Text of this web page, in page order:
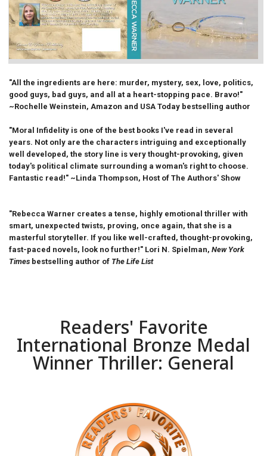
"All the ingredients are here: murder, mystery, sex, love, politics,
good guys, bad guys, and all at a heart-stopping pace. Bravo!"
~Rochelle Weinstein, Amazon and USA Today bestselling author
"Moral Infidelity is one of the best books I've read in several
years. Not only are the characters intriguing and exceptionally
well developed, the story line is very thought-provoking, given
today's political climate surrounding a woman's right to choose.
Fantastic read!" ~Linda Thompson, Host of The Authors' Show
"Rebecca Warner creates a tense, highly emotional thriller with
smart, unexpected twists, proving, once again, that she is a
masterful storyteller. If you like well-crafted, thought-provoking,
fast-paced novels, look no further!" Lori N. Spielman, New York
Times bestselling author of The Life List
Readers' Favorite
International Bronze Medal
Winner Thriller: General